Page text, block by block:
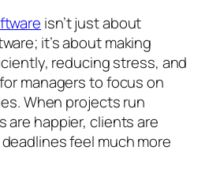
isn’t just about
it’s about making
reducing stress, and
managers to focus on
When projects run
are happier, clients are
feel much more